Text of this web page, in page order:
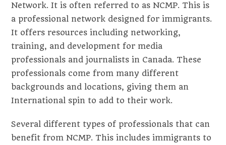
Network. It is often referred to as NCMP. This is
a professional network designed for immigrants.
It offers resources including networking,
training, and development for media
professionals and journalists in Canada. These
professionals come from many different
backgrounds and locations, giving them an
International spin to add to their work.
Several different types of professionals that can
benefit from NCMP. This includes immigrants to